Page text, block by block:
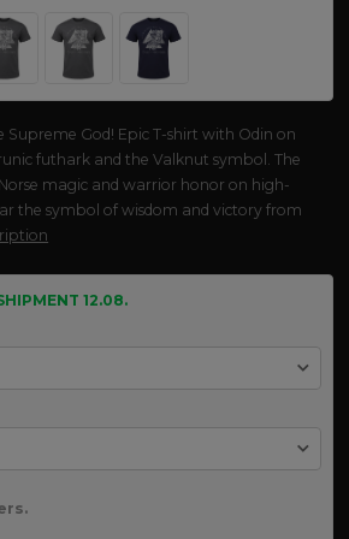
God! Epic T-shirt with Odin on
futhark and the Valknut symbol. The
magic and warrior honor on high-
the symbol of wisdom and victory from
12.08.